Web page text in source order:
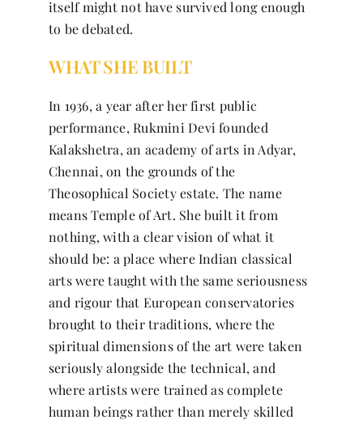
itself might not have survived long enough
to be debated.
WHAT SHE BUILT
In 1936, a year after her first public
performance, Rukmini Devi founded
Kalakshetra, an academy of arts in Adyar,
Chennai, on the grounds of the
Theosophical Society estate. The name
means Temple of Art. She built it from
nothing, with a clear vision of what it
should be: a place where Indian classical
arts were taught with the same seriousness
and rigour that European conservatories
brought to their traditions, where the
spiritual dimensions of the art were taken
seriously alongside the technical, and
where artists were trained as complete
human beings rather than merely skilled